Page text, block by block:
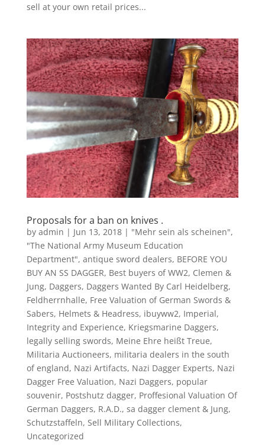
sell at your own retail prices...
Proposals for a ban on knives .
by admin | Jun 13, 2018| "Mehr sein als scheinen",
"The National Army Museum Education
Department", antique sword dealers, BEFORE YOU
BUY AN SS DAGGER, Best buyers of WW2, Clemen &
Jung, Daggers, Daggers Wanted By Carl Heidelberg,
Feldherrnhalle, Free Valuation of German Swords &
Sabers, Helmets & Headress, ibuyww2, Imperial,
Integrity and Experience, Kriegsmarine Daggers,
legally selling swords, Meine Ehre heißt Treue,
Militaria Auctioneers, militaria dealers in the south
of england, Nazi Artifacts, Nazi Dagger Experts, Nazi
Dagger Free Valuation, Nazi Daggers, popular
souvenir, Postshutz dagger, Proffesional Valuation Of
German Daggers, R.A.D., sa dagger clement & Jung,
Schutzstaffeln, Sell Military Collections,
Uncategorized